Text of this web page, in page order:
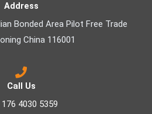
Address
Bonded Area Pilot Free Trade
China 116001
Call Us
4030 5359